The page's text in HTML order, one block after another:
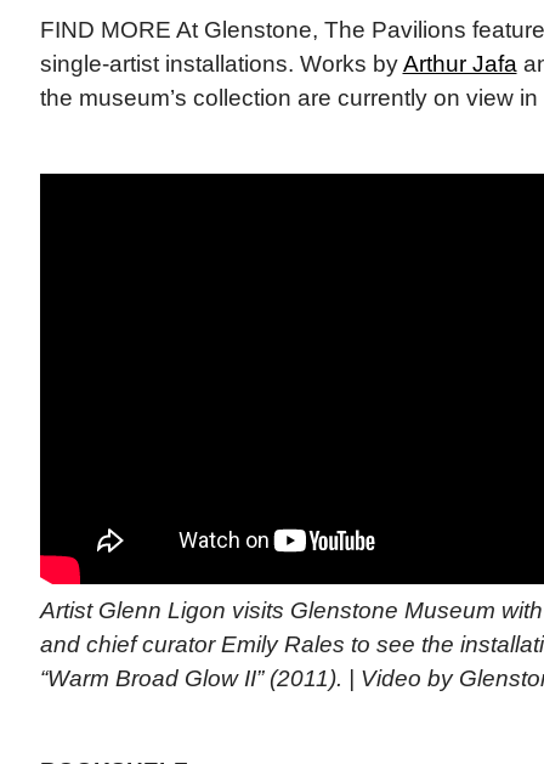
FIND MORE At Glenstone, The Pavilions
single-artist installations. Works byArthur Jafa
the museum’s collection are currently on view
Artist Glenn Ligon visits Glenstone Museum
and chief curator Emily Rales to see the
“Warm Broad Glow II” (2011). | Video by